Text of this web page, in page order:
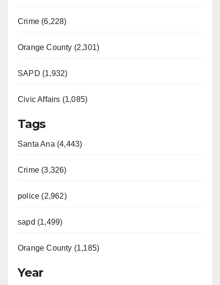
Crime (6,228)
Orange County (2,301)
SAPD (1,932)
Civic Affairs (1,085)
Tags
Santa Ana (4,443)
Crime (3,326)
police (2,962)
sapd (1,499)
Orange County (1,185)
Year